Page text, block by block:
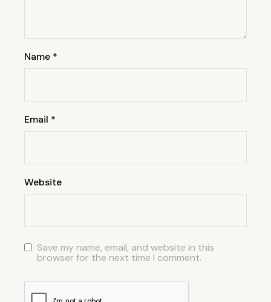
Name *
Email *
Website
Save my name, email, and website in this
browser for the next time I comment.